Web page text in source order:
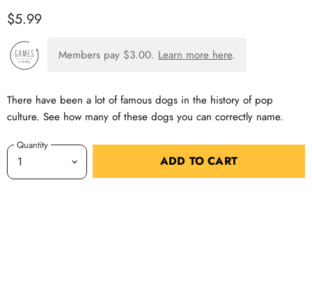
$5.99
Members pay $3.00. Learn more here.
There have been a lot of famous dogs in the history of pop
culture. See how many of these dogs you can correctly name.
Quantity
ADD TO CART